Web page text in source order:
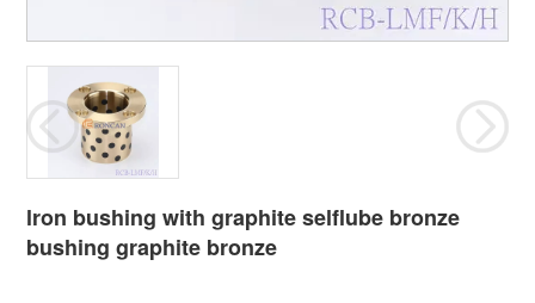
lron bushing with graphite selflube bronze
bushing graphite bronze